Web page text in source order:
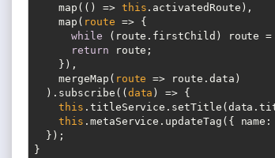
    map(
() => this .activatedRoute),
    map(
route => {
while (route.firstChild) route
return route;
    }),
    mergeMap(
route => route.data)
  ).subscribe(
(data ) => {
this
this .metaService.updateTag({ name :
  });